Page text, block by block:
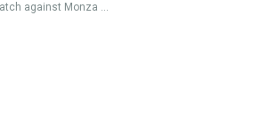
against Monza ...